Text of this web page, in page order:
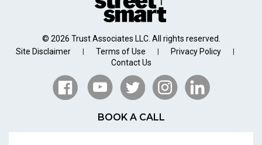
© 2026 Trust Associates LLC. All rights reserved.
Site Disclaimer
| Terms of Use | Privacy Policy |
Contact Us
BOOK A CALL